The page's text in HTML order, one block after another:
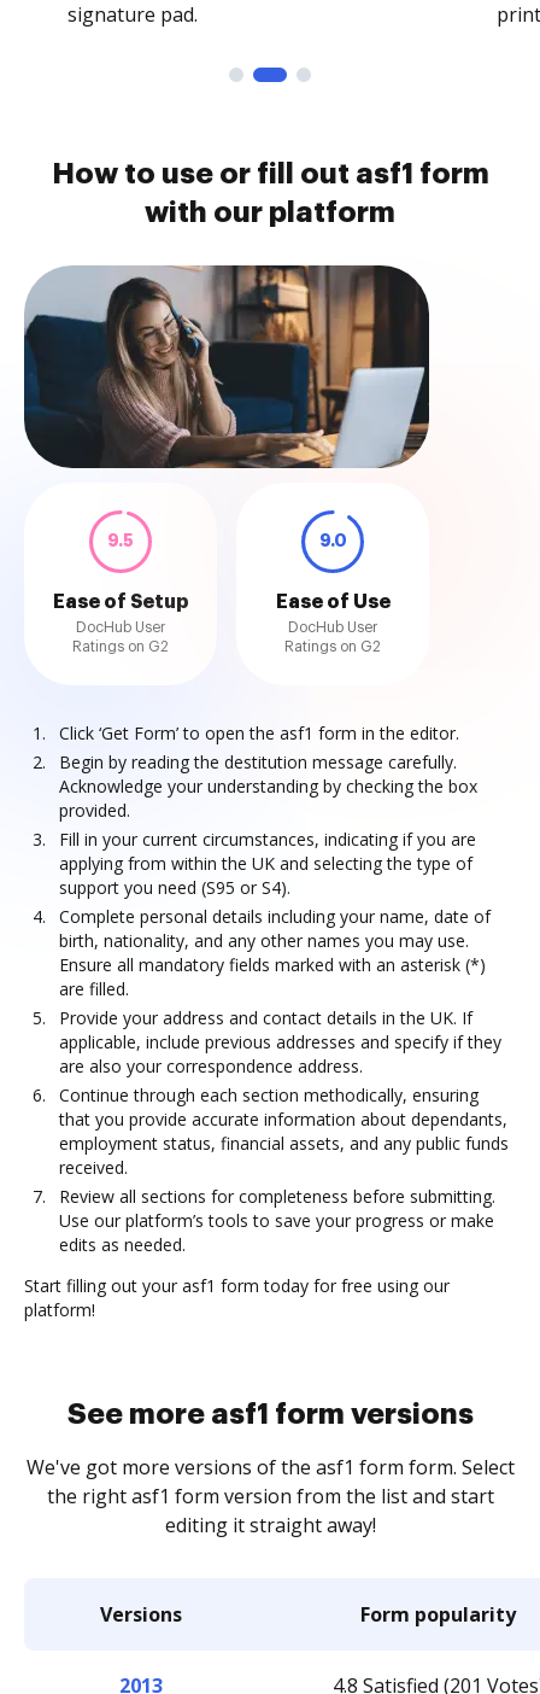
signature pad.
How to use or fill out asf1 form
with our platform
9.5
Ease of Setup
DocHub User
Ratings on G2
9.0
Ease of Use
DocHub User
Ratings on G2
Click ‘Get Form’ to open the asf1 form in the editor.
Begin by reading the destitution message carefully.
Acknowledge your understanding by checking the box
provided.
Fill in your current circumstances, indicating if you are
applying from within the UK and selecting the type of
support you need (S95 or S4).
Complete personal details including your name, date of
birth, nationality, and any other names you may use.
Ensure all mandatory fields marked with an asterisk (*)
are filled.
Provide your address and contact details in the UK. If
applicable, include previous addresses and specify if they
are also your correspondence address.
Continue through each section methodically, ensuring
that you provide accurate information about dependants,
employment status, financial assets, and any public funds
received.
Review all sections for completeness before submitting.
Use our platform’s tools to save your progress or make
edits as needed.
Start filling out your asf1 form today for free using our
platform!
See more asf1 form versions
We've got more versions of the asf1 form form. Select
the right asf1 form version from the list and start
editing it straight away!
Versions Form popularity
2013 4.8 Satisfied (201